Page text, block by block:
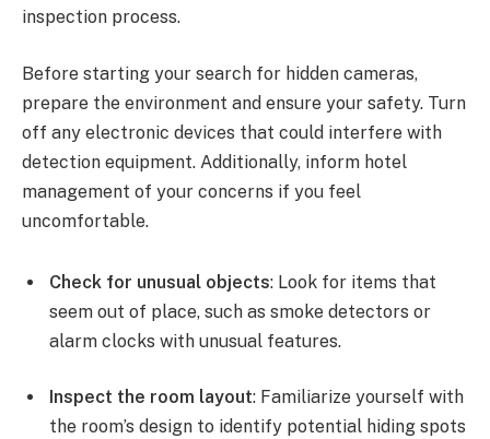
inspection process.
Before starting your search for hidden cameras,
prepare the environment and ensure your safety. Turn
off any electronic devices that could interfere with
detection equipment. Additionally, inform hotel
management of your concerns if you feel
uncomfortable.
Check for unusual objects: Look for items that
seem out of place, such as smoke detectors or
alarm clocks with unusual features.
Inspect the room layout: Familiarize yourself with
the room’s design to identify potential hiding spots